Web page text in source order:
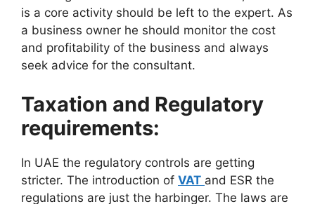
is a core activity should be left to the expert. As
a business owner he should monitor the cost
and profitability of the business and always
seek advice for the consultant.
Taxation and Regulatory
requirements:
In UAE the regulatory controls are getting
stricter. The introduction of VAT and ESR the
regulations are just the harbinger. The laws are